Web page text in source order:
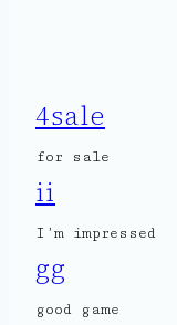
4sale
for sale
ii
I’m impressed
gg
good game